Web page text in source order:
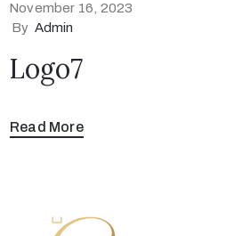
November 16, 2023
By Admin
Logo7
Read More